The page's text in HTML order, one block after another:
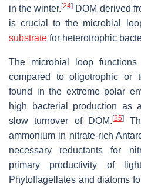
in the winter.[24] DOM derived
is crucial to the microbial
substrate for heterotrophic
The microbial loop
compared to oligotrophic or
found in the extreme polar
high bacterial production as
slow turnover of DOM.[25]
ammonium in nitrate-rich
necessary reductants for
primary productivity of
Phytoflagellates and diatoms